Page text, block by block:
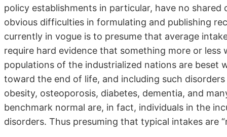
policy establishments in particular, have no
obvious difficulties in formulating and publishing
currently in vogue is to presume that average
require hard evidence that something more or
populations of the industrialized nations are
toward the end of life, and including such
obesity, osteoporosis, diabetes, dementia, and
benchmark normal are, in fact, individuals in the
disorders. Thus presuming that typical intakes are